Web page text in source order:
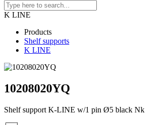
K LINE
Products
Shelf supports
K LINE
10208020YQ
Shelf support K-LINE w/1 pin Ø5 black Nk